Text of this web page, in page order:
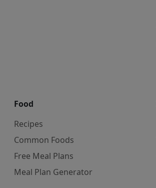
Food
Recipes
Common Foods
Free Meal Plans
Meal Plan Generator